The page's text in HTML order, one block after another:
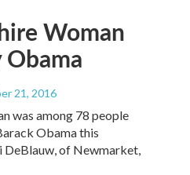
Woman
21, 2016
was among 78 people
Obama this
DeBlauw, of Newmarket,